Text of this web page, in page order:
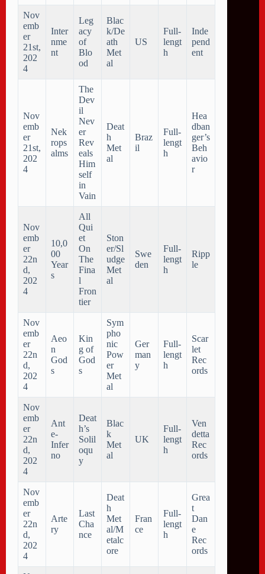
Nov
emb
er
21st,
202
4
Inter
nme
nt
Leg
acy
of
Blo
od
Blac
k/De
ath
Met
al
US
Full-
lengt
h
Inde
pend
ent
Nov
emb
er
21st,
202
4
Nek
rops
alms
The
Dev
il
Nev
er
Rev
eals
Him
self
in
Vain
Deat
h
Met
al
Braz
il
Full-
lengt
h
Hea
dban
ger’s
Beh
avio
r
Nov
emb
er
22n
d,
202
4
10,0
00
Year
s
All
Qui
et
On
The
Fina
l
Fron
tier
Ston
er/Sl
udge
Met
al
Swe
den
Full-
lengt
h
Ripp
le
Nov
emb
er
22n
d,
202
4
Aeo
n
God
s
Kin
g of
God
s
Sym
pho
nic
Pow
er
Met
al
Ger
man
y
Full-
lengt
h
Scar
let
Rec
ords
Nov
emb
er
22n
d,
202
4
Ant
e-
Infer
no
Deat
h’s
Solil
oqu
y
Blac
k
Met
al
UK
Full-
lengt
h
Ven
detta
Rec
ords
Nov
emb
er
22n
d,
202
4
Arte
ry
Last
Cha
nce
Deat
h
Met
al/M
etalc
ore
Fran
ce
Full-
lengt
h
Grea
t
Dan
e
Rec
ords